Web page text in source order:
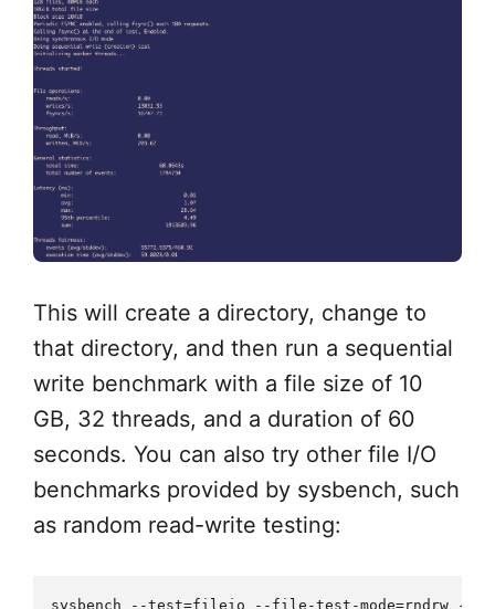
This will create a directory, change to
that directory, and then run a sequential
write benchmark with a file size of 10
GB, 32 threads, and a duration of 60
seconds. You can also try other file I/O
benchmarks provided by sysbench, such
as random read-write testing: